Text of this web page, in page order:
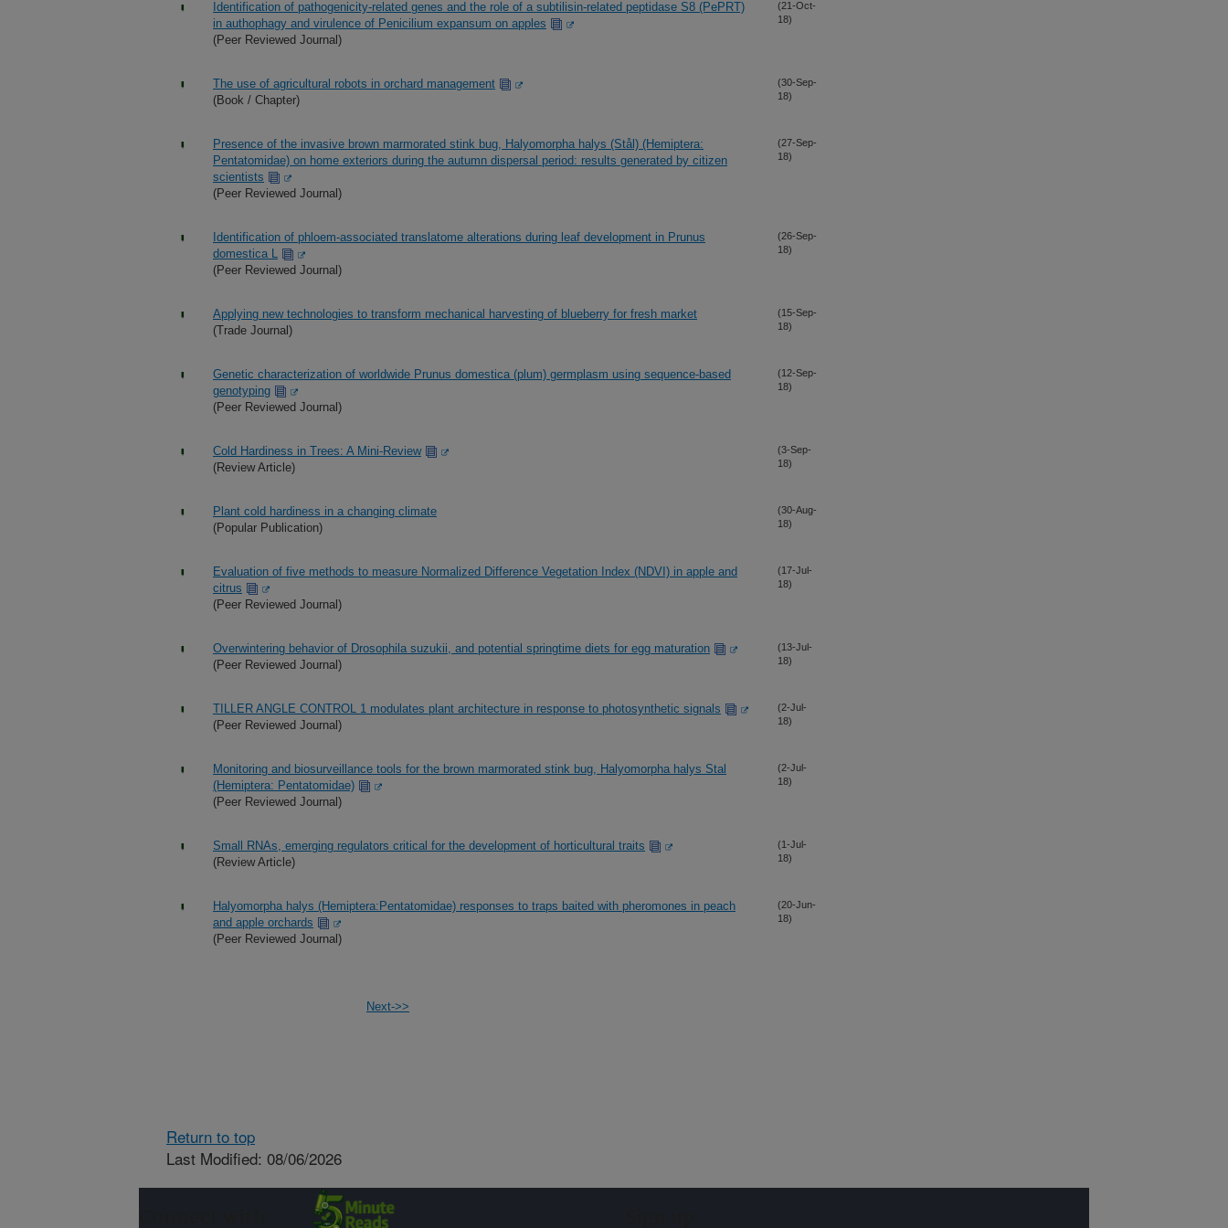
Identification of pathogenicity-related genes and the role of a subtilisin-related peptidase S8 (PePRT)
in authophagy and virulence of Penicilium expansum on apples
(Peer Reviewed Journal)
(21-Oct-
18)
The use of agricultural robots in orchard management
(Book / Chapter)
(30-Sep-
18)
Presence of the invasive brown marmorated stink bug, Halyomorpha halys (Stål) (Hemiptera:
Pentatomidae) on home exteriors during the autumn dispersal period: results generated by citizen
scientists
(Peer Reviewed Journal)
(27-Sep-
18)
Identification of phloem-associated translatome alterations during leaf development in Prunus
domestica L
(Peer Reviewed Journal)
(26-Sep-
18)
Applying new technologies to transform mechanical harvesting of blueberry for fresh market
(Trade Journal)
(15-Sep-
18)
Genetic characterization of worldwide Prunus domestica (plum) germplasm using sequence-based
genotyping
(Peer Reviewed Journal)
(12-Sep-
18)
Cold Hardiness in Trees: A Mini-Review
(Review Article)
(3-Sep-
18)
Plant cold hardiness in a changing climate
(Popular Publication)
(30-Aug-
18)
Evaluation of five methods to measure Normalized Difference Vegetation Index (NDVI) in apple and
citrus
(Peer Reviewed Journal)
(17-Jul-
18)
Overwintering behavior of Drosophila suzukii, and potential springtime diets for egg maturation
(Peer Reviewed Journal)
(13-Jul-
18)
TILLER ANGLE CONTROL 1 modulates plant architecture in response to photosynthetic signals
(Peer Reviewed Journal)
(2-Jul-
18)
Monitoring and biosurveillance tools for the brown marmorated stink bug, Halyomorpha halys Stal
(Hemiptera: Pentatomidae)
(Peer Reviewed Journal)
(2-Jul-
18)
Small RNAs, emerging regulators critical for the development of horticultural traits
(Review Article)
(1-Jul-
18)
Halyomorpha halys (Hemiptera:Pentatomidae) responses to traps baited with pheromones in peach
and apple orchards
(Peer Reviewed Journal)
(20-Jun-
18)
Next->>
Return to top
Last Modified: 08/06/2026